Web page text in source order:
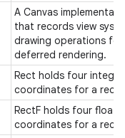
A Canvas
that records view
drawing operations for
deferred rendering.
Rect holds four integer
coordinates for a
RectF holds four float
coordinates for a